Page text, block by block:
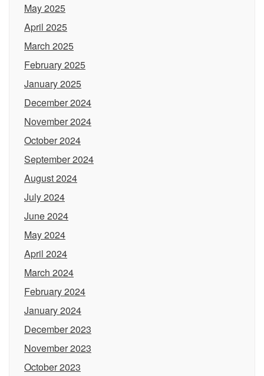
May 2025
April 2025
March 2025
February 2025
January 2025
December 2024
November 2024
October 2024
September 2024
August 2024
July 2024
June 2024
May 2024
April 2024
March 2024
February 2024
January 2024
December 2023
November 2023
October 2023